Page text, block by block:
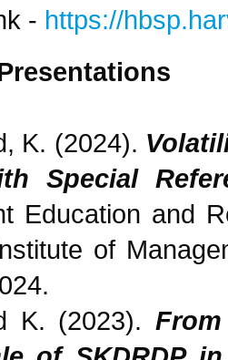
- https://
K. (2024).
Special
Education and
of
K. (2023).